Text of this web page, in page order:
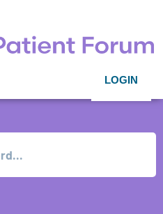
LOGIN